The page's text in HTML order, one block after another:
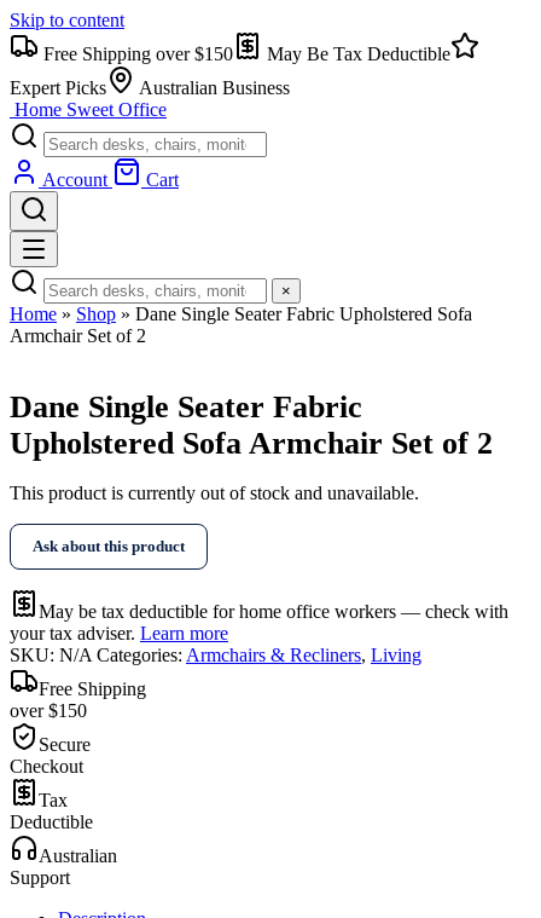
Skip to content
Free Shipping over $150
May Be Tax Deductible
Expert Picks
Australian Business
Home Sweet Office
Account Cart
×
Home » Shop » Dane Single Seater Fabric Upholstered Sofa
Armchair Set of 2
Dane Single Seater Fabric
Upholstered Sofa Armchair Set of 2
This product is currently out of stock and unavailable.
Ask about this product
May be tax deductible for home office workers — check with
your tax adviser. Learn more
SKU: N/A Categories: Armchairs & Recliners, Living
Free Shipping
over $150
Secure
Checkout
Tax
Deductible
Australian
Support